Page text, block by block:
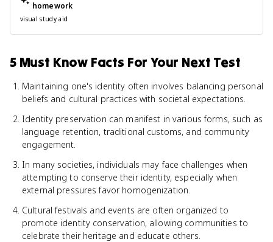
homework
visual study aid
5 Must Know Facts For Your Next Test
Maintaining one's identity often involves balancing personal
beliefs and cultural practices with societal expectations.
Identity preservation can manifest in various forms, such as
language retention, traditional customs, and community
engagement.
In many societies, individuals may face challenges when
attempting to conserve their identity, especially when
external pressures favor homogenization.
Cultural festivals and events are often organized to
promote identity conservation, allowing communities to
celebrate their heritage and educate others.